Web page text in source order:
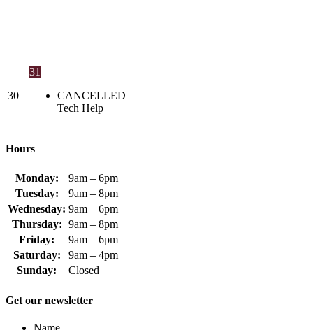
30
31
CANCELLED
Tech Help
Hours
Monday:
9am – 6pm
Tuesday:
9am – 8pm
Wednesday: 9am – 6pm
Thursday: 9am – 8pm
Friday:
9am – 6pm
Saturday:
9am – 4pm
Sunday:
Closed
Get our newsletter
Name